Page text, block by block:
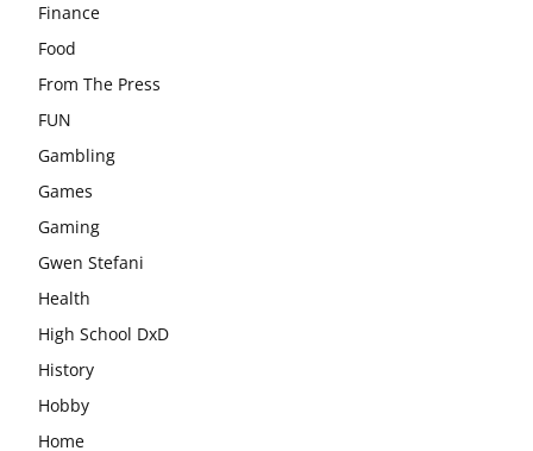
Finance
Food
From The Press
FUN
Gambling
Games
Gaming
Gwen Stefani
Health
High School DxD
History
Hobby
Home